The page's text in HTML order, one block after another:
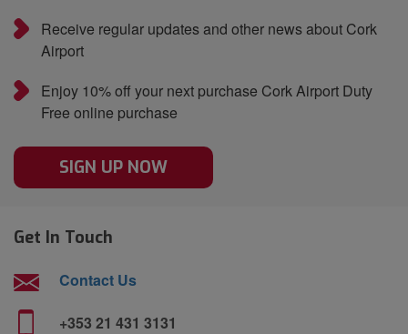
Receive regular updates and other news about Cork
Airport
Enjoy 10% off your next purchase Cork Airport Duty
Free online purchase
SIGN UP NOW
Get In Touch
Contact Us
+353 21 431 3131